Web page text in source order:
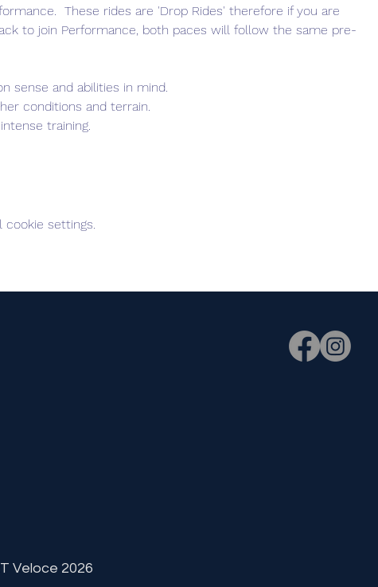
These rides are 'Drop Rides' therefore if you are
to join Performance, both paces will follow the same pre-
sense and abilities in mind.
conditions and terrain.
training.
cookie settings.
Veloce 2026